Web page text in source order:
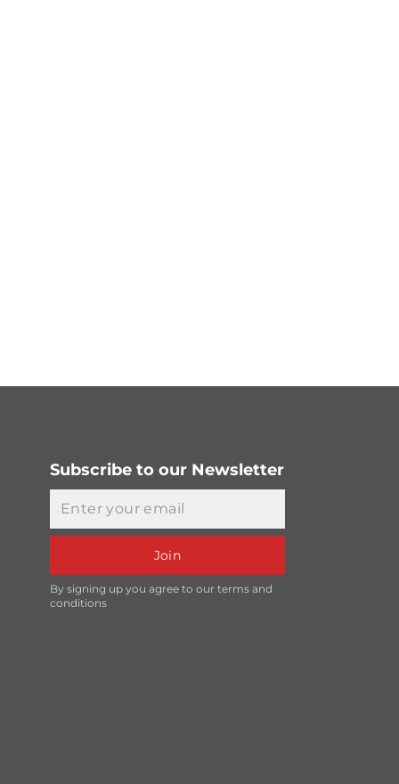
Subscribe to our Newsletter
Join
By signing up you agree to our terms and
conditions